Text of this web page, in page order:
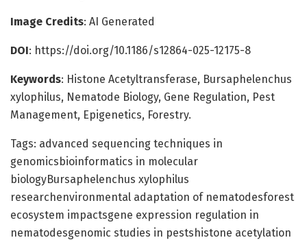
Image Credits: AI Generated
DOI: https://doi.org/10.1186/s12864-025-12175-8
Keywords: Histone Acetyltransferase, Bursaphelenchus
xylophilus, Nematode Biology, Gene Regulation, Pest
Management, Epigenetics, Forestry.
Tags: advanced sequencing techniques in
genomicsbioinformatics in molecular
biologyBursaphelenchus xylophilus
researchenvironmental adaptation of nematodesforest
ecosystem impactsgene expression regulation in
nematodesgenomic studies in pestshistone acetylation